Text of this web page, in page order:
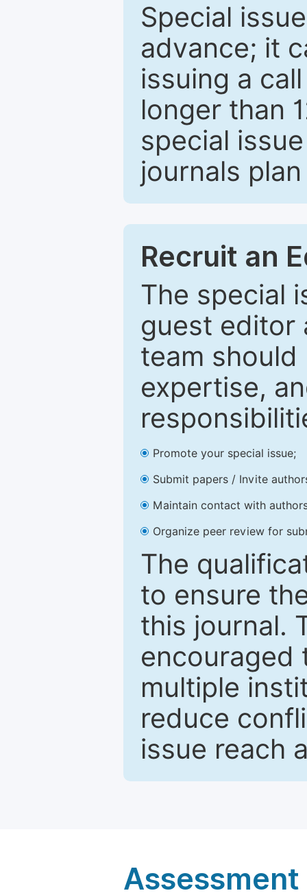
Special
advance; it
issuing a
longer than
special
journals
Recruit an
The special
guest editor
team
expertise,
Promote your special issue;
Submit papers / Invite
Maintain contact with
Organize peer review for
The
to ensure
this journal.
encouraged
multiple
reduce
issue reach